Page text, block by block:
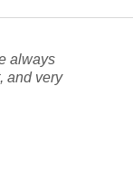
always
and very